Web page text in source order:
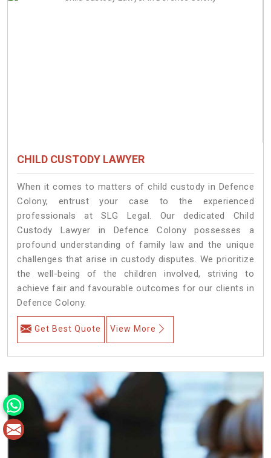
CHILD CUSTODY LAWYER
When it comes to matters of child custody in Defence
Colony, entrust your case to the experienced
professionals at SLG Legal. Our dedicated Child
Custody Lawyer in Defence Colony possesses a
profound understanding of family law and the unique
challenges that arise in custody disputes. We prioritize
the well-being of the children involved, striving to
achieve fair and favourable outcomes for our clients in
Defence Colony.
Get Best Quote View More